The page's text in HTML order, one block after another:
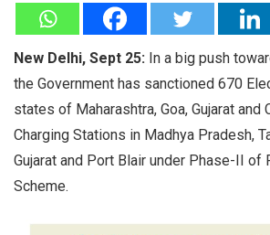
New Delhi, Sept 25: In a big push
the Government has sanctioned 670
states of Maharashtra, Goa, Gujarat and
Charging Stations in Madhya Pradesh,
Gujarat and Port Blair under Phase-II of
Scheme.